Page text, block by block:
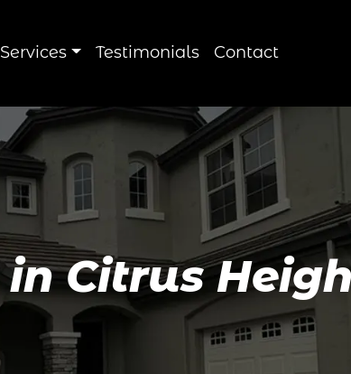
Services Testimonials Contact
Citrus